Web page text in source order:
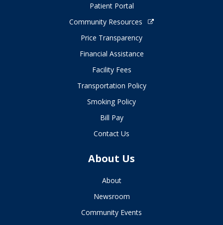
Patient Portal
Community Resources
Price Transparency
Financial Assistance
Facility Fees
Transportation Policy
Smoking Policy
Bill Pay
Contact Us
About Us
About
Newsroom
Community Events